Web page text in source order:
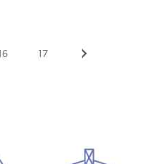
16 Page
17
Next